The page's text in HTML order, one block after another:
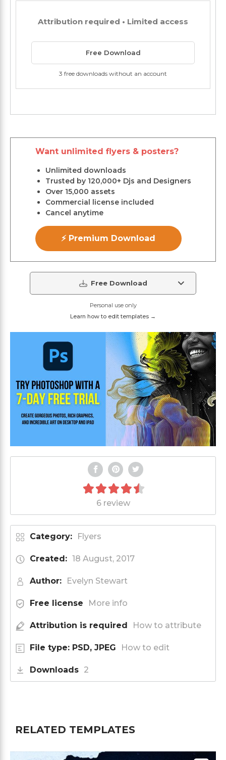
Attribution required • Limited access
Free Download
3 free downloads without an account
Want unlimited flyers & posters?
Unlimited downloads
Trusted by 120,000+ Djs and Designers
Over 15,000 assets
Commercial license included
Cancel anytime
⚡ Premium Download
Free Download
Personal use only
Learn how to edit templates →
6 review
Category: Flyers
Created: 18 August, 2017
Author: Evelyn Stewart
Free license More info
Attribution is required How to attribute
File type: PSD, JPEG How to edit
Downloads 2
RELATED TEMPLATES